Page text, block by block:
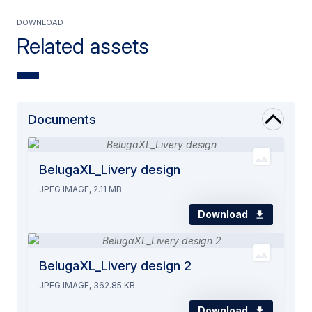
Related assets
Download
Documents
BelugaXL_Livery design
JPEG IMAGE, 2.11 MB
Download
BelugaXL_Livery design 2
JPEG IMAGE, 362.85 KB